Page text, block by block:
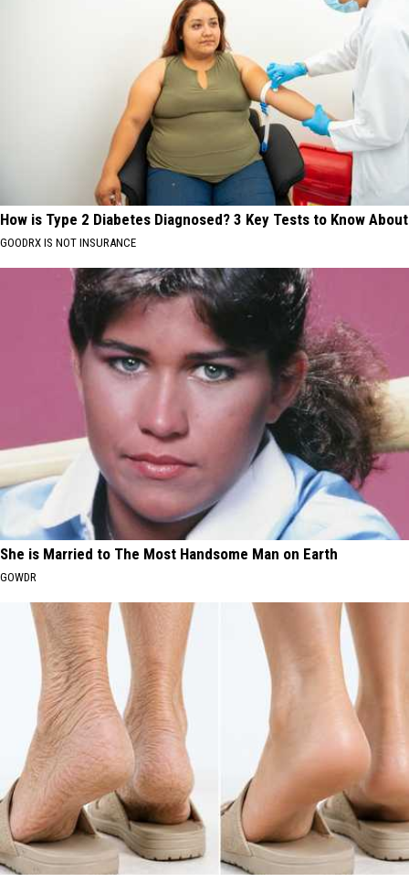
How is Type 2 Diabetes Diagnosed? 3 Key Tests to Know About
GOODRX IS NOT INSURANCE
She is Married to The Most Handsome Man on Earth
GOWDR